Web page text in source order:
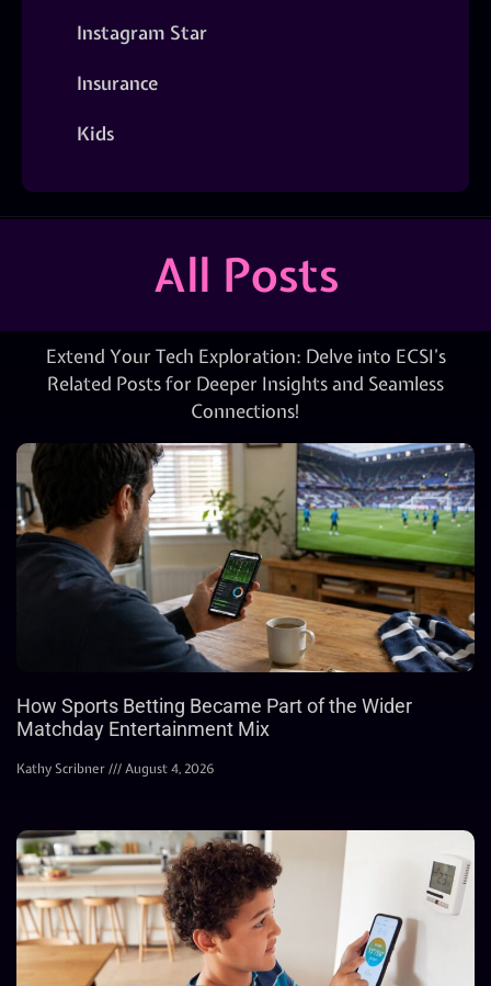
Instagram Star
Insurance
Kids
All Posts
Extend Your Tech Exploration: Delve into ECSI’s
Related Posts for Deeper Insights and Seamless
Connections!
How Sports Betting Became Part of the Wider
Matchday Entertainment Mix
Kathy Scribner August 4, 2026